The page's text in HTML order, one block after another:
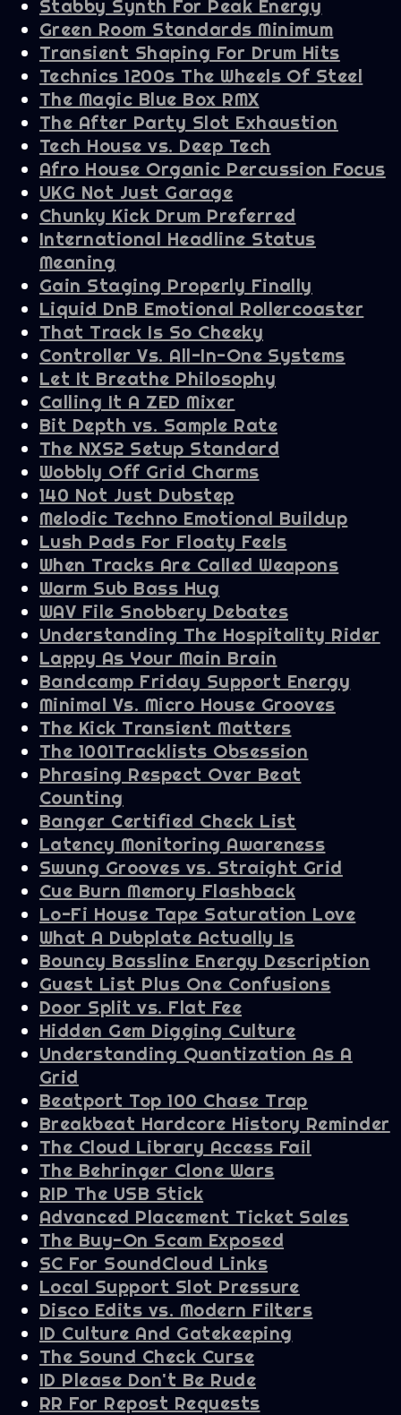
Stabby Synth For Peak Energy
Green Room Standards Minimum
Transient Shaping For Drum Hits
Technics 1200s The Wheels Of Steel
The Magic Blue Box RMX
The After Party Slot Exhaustion
Tech House vs. Deep Tech
Afro House Organic Percussion Focus
UKG Not Just Garage
Chunky Kick Drum Preferred
International Headline Status
Meaning
Gain Staging Properly Finally
Liquid DnB Emotional Rollercoaster
That Track Is So Cheeky
Controller Vs. All-In-One Systems
Let It Breathe Philosophy
Calling It A ZED Mixer
Bit Depth vs. Sample Rate
The NXS2 Setup Standard
Wobbly Off Grid Charms
140 Not Just Dubstep
Melodic Techno Emotional Buildup
Lush Pads For Floaty Feels
When Tracks Are Called Weapons
Warm Sub Bass Hug
WAV File Snobbery Debates
Understanding The Hospitality Rider
Lappy As Your Main Brain
Bandcamp Friday Support Energy
Minimal Vs. Micro House Grooves
The Kick Transient Matters
The 1001Tracklists Obsession
Phrasing Respect Over Beat
Counting
Banger Certified Check List
Latency Monitoring Awareness
Swung Grooves vs. Straight Grid
Cue Burn Memory Flashback
Lo-Fi House Tape Saturation Love
What A Dubplate Actually Is
Bouncy Bassline Energy Description
Guest List Plus One Confusions
Door Split vs. Flat Fee
Hidden Gem Digging Culture
Understanding Quantization As A
Grid
Beatport Top 100 Chase Trap
Breakbeat Hardcore History Reminder
The Cloud Library Access Fail
The Behringer Clone Wars
RIP The USB Stick
Advanced Placement Ticket Sales
The Buy-On Scam Exposed
SC For SoundCloud Links
Local Support Slot Pressure
Disco Edits vs. Modern Filters
ID Culture And Gatekeeping
The Sound Check Curse
ID Please Don't Be Rude
RR For Repost Requests